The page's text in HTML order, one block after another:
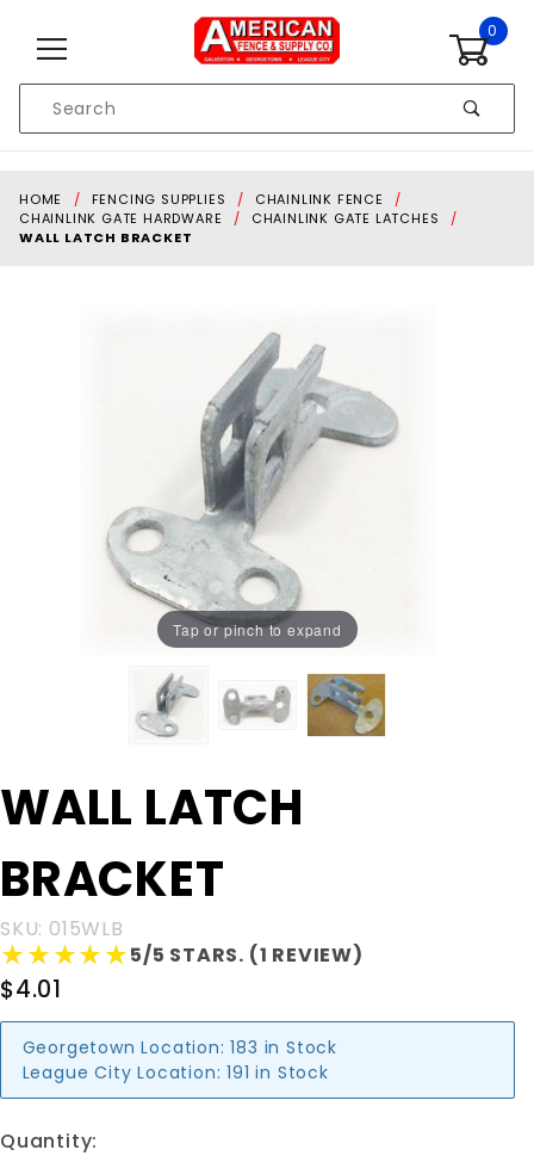
0
Search
HOME FENCING SUPPLIES
CHAINLINK FENCE
CHAINLINK GATE HARDWARE
CHAINLINK GATE LATCHES
WALL LATCH BRACKET
Tap or pinch to expand
Purchase
WALL
BRACKET
WALL LATCH
BRACKET
SKU: 015WLB
★★★★★
★★★★★5/5 STARS. (1 REVIEW)
$4.01
Georgetown Location: 183 in Stock
League City Location: 191 in Stock
Quantity: